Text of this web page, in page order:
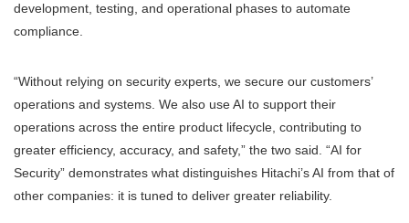
development, testing, and operational phases to automate
compliance.
“Without relying on security experts, we secure our customers’
operations and systems. We also use AI to support their
operations across the entire product lifecycle, contributing to
greater efficiency, accuracy, and safety,” the two said. “AI for
Security” demonstrates what distinguishes Hitachi’s AI from that of
other companies: it is tuned to deliver greater reliability.